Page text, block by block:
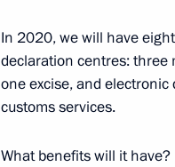
October 24, 2018,
Meeting of Council for
In 2020, we will have
declaration centres: three
one excise, and
customs services.
What benefits will it